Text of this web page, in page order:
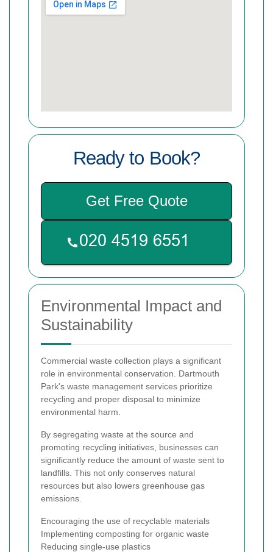
Ready to Book?
Get Free Quote
Environmental Impact and
Sustainability
Commercial waste collection plays a significant
role in environmental conservation. Dartmouth
Park's waste management services prioritize
recycling and proper disposal to minimize
environmental harm.
By segregating waste at the source and
promoting recycling initiatives, businesses can
significantly reduce the amount of waste sent to
landfills. This not only conserves natural
resources but also lowers greenhouse gas
emissions.
Encouraging the use of recyclable materials
Implementing composting for organic waste
Reducing single-use plastics